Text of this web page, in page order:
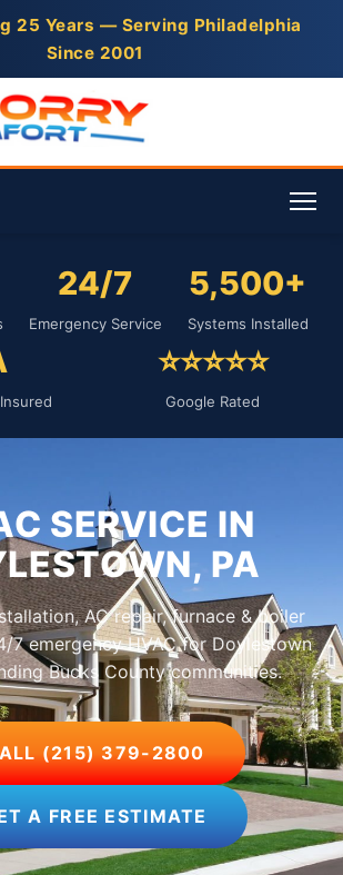
25 Years — Serving Philadelphia
Since 2001
24/7
Emergency Service
5,500+
Systems Installed
⭐⭐⭐⭐⭐
Google Rated
SERVICE IN
PA
AC repair, furnace & boiler
7 emergency HVAC for Doylestown
Bucks County communities.
(215) 379-2800
A FREE ESTIMATE